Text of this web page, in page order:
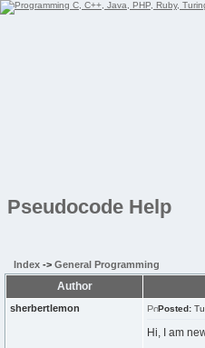
Pseudocode Help
Index -> General Programming
Author
sherbertlemon Posted:
Hi, I am